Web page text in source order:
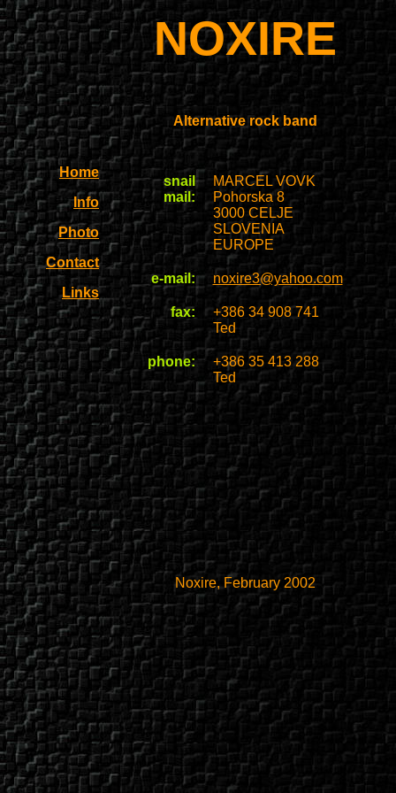
NOXIRE
Alternative rock band
Home
Info
Photo
Contact
Links
snail
mail:
MARCEL VOVK
Pohorska 8
3000 CELJE
SLOVENIA
EUROPE
e-mail: noxire3@yahoo.com
fax:
+386 34 908 741
Ted
phone:
+386 35 413 288
Ted
Noxire, February 2002